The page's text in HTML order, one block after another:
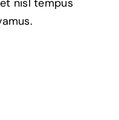
nisl tempus